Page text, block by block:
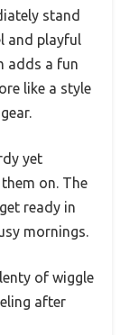
stand
and playful
adds a fun
like a style
yet
on. The
ready in
mornings.
of wiggle
after